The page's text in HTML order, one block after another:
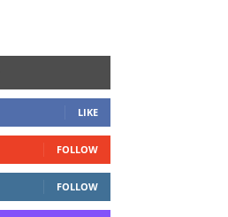
LIKE
FOLLOW
FOLLOW